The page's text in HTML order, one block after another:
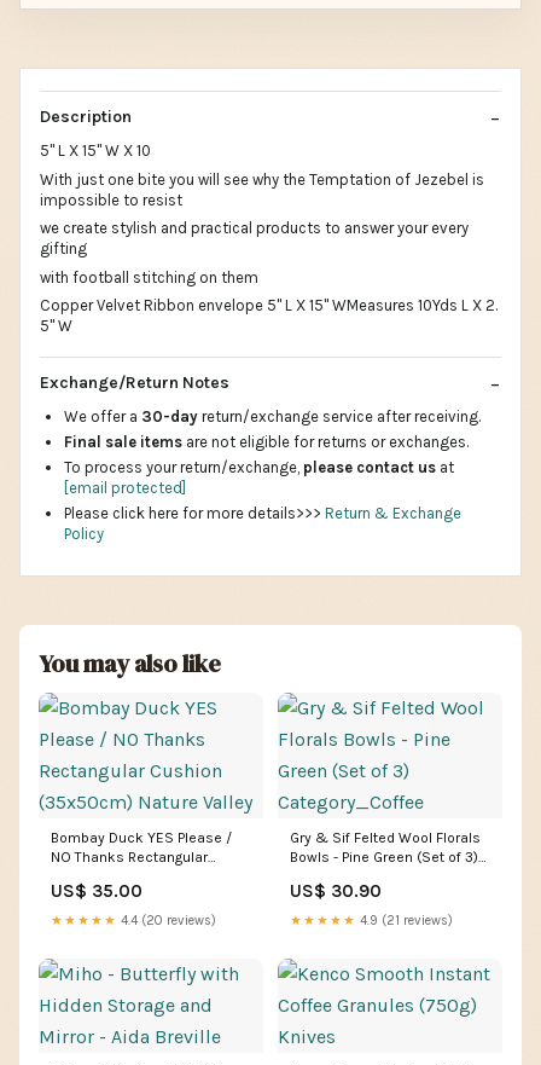
Description
5" L X 15" W X 10
With just one bite you will see why the Temptation of Jezebel is
impossible to resist
we create stylish and practical products to answer your every
gifting
with football stitching on them
Copper Velvet Ribbon envelope 5" L X 15" WMeasures 10Yds L X 2.
5" W
Exchange/Return Notes
We offer a 30-day return/exchange service after receiving.
Final sale items are not eligible for returns or exchanges.
To process your return/exchange, please contact us at
[email protected]
Please click here for more details>>> Return & Exchange
Policy
You may also like
Bombay Duck YES Please /
NO Thanks Rectangular
Valley
US$ 35.00
★★★★★ 4.4 (20 reviews)
Gry & Sif Felted Wool Florals
Bowls - Pine Green (Set of 3)
US$ 30.90
★★★★★ 4.9 (21 reviews)